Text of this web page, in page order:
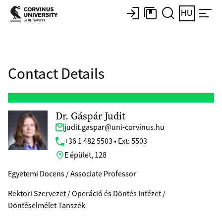
HU
Contact Details
Dr. Gáspár Judit
judit.gaspar@uni-corvinus.hu
+36 1 482 5503 • Ext: 5503
E épület, 128
Egyetemi Docens / Associate Professor
Rektori Szervezet / Operáció és Döntés Intézet /
Döntéselmélet Tanszék